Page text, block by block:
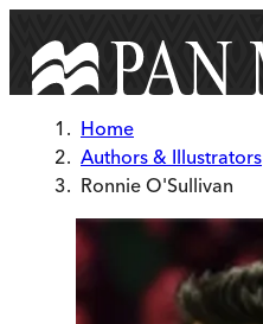
Home
Authors & Illustrators
Ronnie O'Sullivan